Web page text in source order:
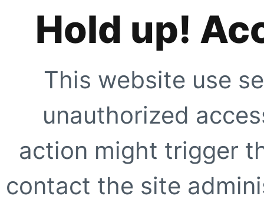
Hold up!
This website use
unauthorized
action might trigger
contact the site